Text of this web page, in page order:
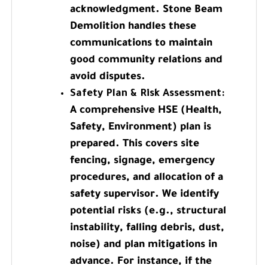
acknowledgment. Stone Beam
Demolition handles these
communications to maintain
good community relations and
avoid disputes.
Safety Plan & Risk Assessment:
A comprehensive HSE (Health,
Safety, Environment) plan is
prepared. This covers site
fencing, signage, emergency
procedures, and allocation of a
safety supervisor. We identify
potential risks (e.g., structural
instability, falling debris, dust,
noise) and plan mitigations in
advance. For instance, if the